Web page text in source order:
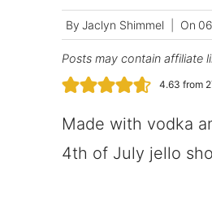
By Jaclyn Shimmel On
Posts may contain affiliate
4.63 from
Made with vodka
4th of July jello